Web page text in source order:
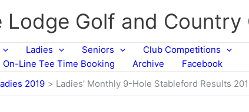
Lodge Golf and Country
Ladies Seniors Club Competitions
On-Line Tee Time Booking Archive
Facebook
2019 Ladies’ Monthly 9-Hole Stableford Results